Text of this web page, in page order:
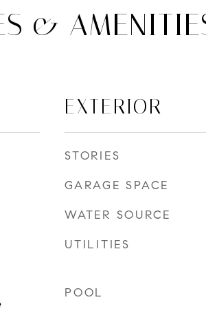
&
EXTERIOR
STORIES
GARAGE SPACE
WATER SOURCE
UTILITIES
POOL